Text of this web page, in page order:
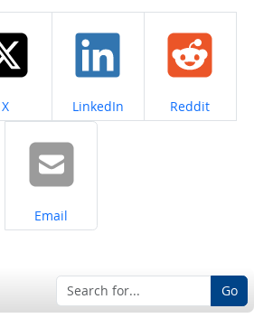
Share on
X Share on
LinkedIn Share on
Reddit
Share on
Email
Go